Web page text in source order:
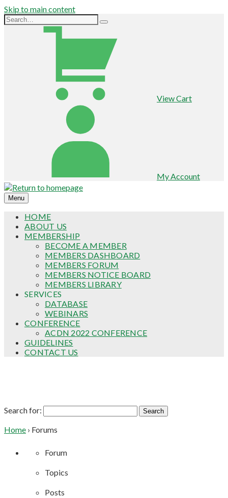
Skip to main content
View Cart
My Account
Menu
HOME
ABOUT US
MEMBERSHIP
BECOME A MEMBER
MEMBERS DASHBOARD
MEMBERS FORUM
MEMBERS NOTICE BOARD
MEMBERS LIBRARY
SERVICES
DATABASE
WEBINARS
CONFERENCE
ACDN 2022 CONFERENCE
GUIDELINES
CONTACT US
Search for:
Home › Forums
Forum
Topics
Posts